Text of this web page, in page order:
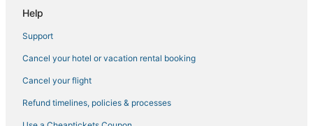
Beach Resorts & in Smithfield
5 Star Hotels in Hampton
Hotels with Shopping in Yorktown
Newport News Hotels
Help
Support
Cancel your hotel or vacation rental booking
Cancel your flight
Refund timelines, policies & processes